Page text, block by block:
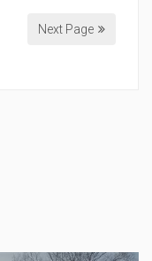
Next Page